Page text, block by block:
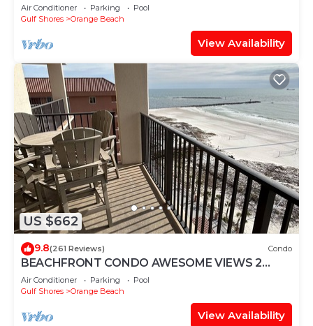
Air Conditioner Parking
Pool
Gulf Shores
Orange Beach
View Availability
US $662
9.8(261 Reviews) Condo
BEACHFRONT CONDO AWESOME VIEWS 2
KING BEDS
Air Conditioner Parking
Pool
Gulf Shores
Orange Beach
View Availability